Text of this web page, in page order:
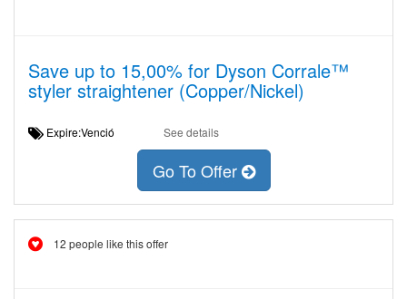
Save up to 15,00% for Dyson Corrale™
styler straightener (Copper/Nickel)
Expire:Venció See details
Go To Offer
12 people like this offer